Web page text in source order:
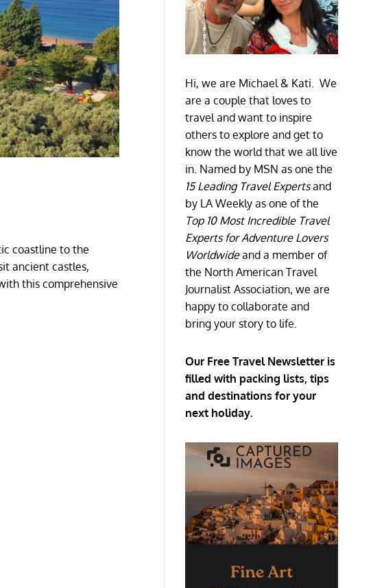
coastline to the
ancient castles,
this comprehensive
Hi, we are Michael & Kati. We
are a couple that loves to
travel and want to inspire
others to explore and get to
know the world that we all live
in. Named by MSN as one the
15 Leading Travel Expertsand
by LA Weekly as one of the
Top 10 Most Incredible Travel
Experts for Adventure Lovers
Worldwideand a member of
the North American Travel
Journalist Association, we are
happy to collaborate and
bring your story to life.
Our Free Travel Newsletter is
filled with packing lists, tips
and destinations for your
next holiday.